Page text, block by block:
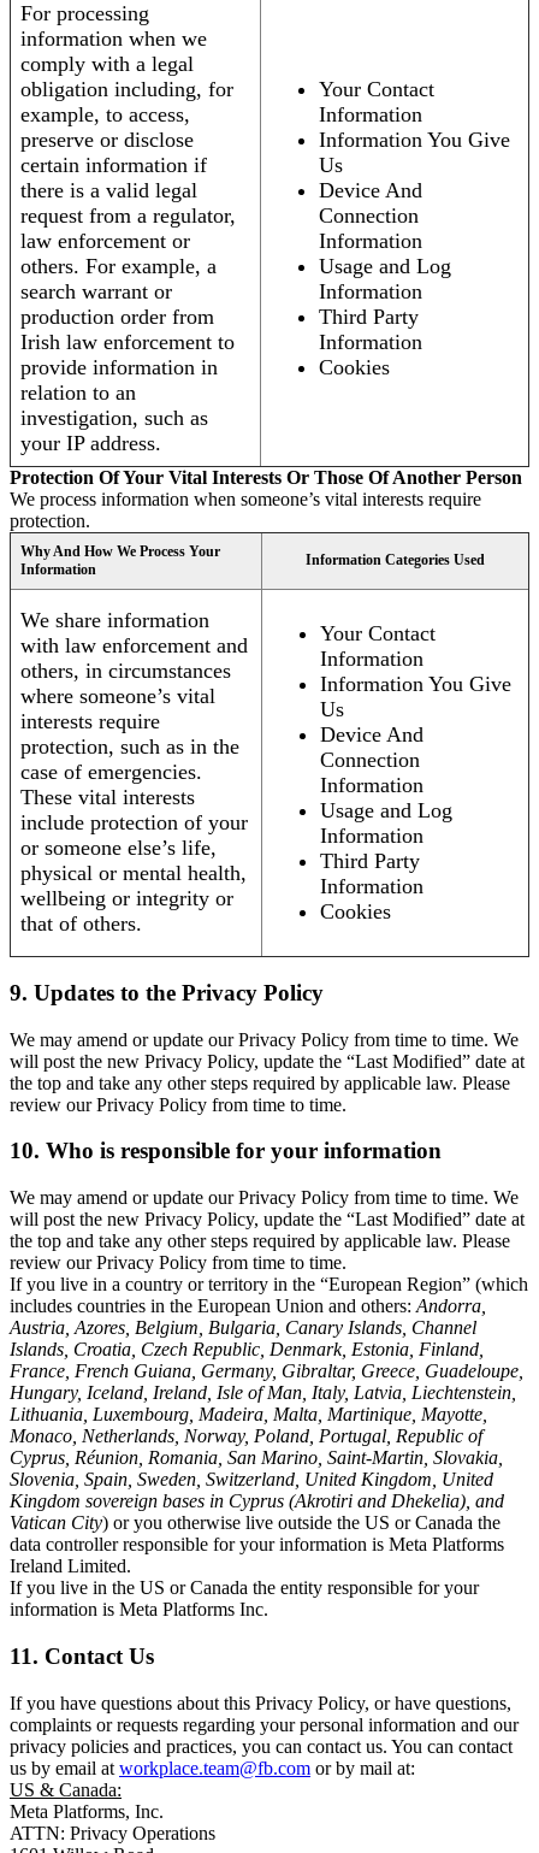
For processing
information when we
comply with a legal
obligation including, for
example, to access,
preserve or disclose
certain information if
there is a valid legal
request from a regulator,
law enforcement or
others. For example, a
search warrant or
production order from
Irish law enforcement to
provide information in
relation to an
investigation, such as
your IP address.
Your Contact
Information
Information You Give
Us
Device And
Connection
Information
Usage and Log
Information
Third Party
Information
Cookies
Protection Of Your Vital Interests Or Those Of Another Person
We process information when someone’s vital interests require
protection.
Why And How We Process Your
Information
Information Categories Used
We share information
with law enforcement and
others, in circumstances
where someone’s vital
interests require
protection, such as in the
case of emergencies.
These vital interests
include protection of your
or someone else’s life,
physical or mental health,
wellbeing or integrity or
that of others.
Your Contact
Information
Information You Give
Us
Device And
Connection
Information
Usage and Log
Information
Third Party
Information
Cookies
9. Updates to the Privacy Policy
We may amend or update our Privacy Policy from time to time. We
will post the new Privacy Policy, update the “Last Modified” date at
the top and take any other steps required by applicable law. Please
review our Privacy Policy from time to time.
10. Who is responsible for your information
We may amend or update our Privacy Policy from time to time. We
will post the new Privacy Policy, update the “Last Modified” date at
the top and take any other steps required by applicable law. Please
review our Privacy Policy from time to time.
If you live in a country or territory in the “European Region” (which
includes countries in the European Union and others: Andorra,
Austria, Azores, Belgium, Bulgaria, Canary Islands, Channel
Islands, Croatia, Czech Republic, Denmark, Estonia, Finland,
France, French Guiana, Germany, Gibraltar, Greece, Guadeloupe,
Hungary, Iceland, Ireland, Isle of Man, Italy, Latvia, Liechtenstein,
Lithuania, Luxembourg, Madeira, Malta, Martinique, Mayotte,
Monaco, Netherlands, Norway, Poland, Portugal, Republic of
Cyprus, Réunion, Romania, San Marino, Saint-Martin, Slovakia,
Slovenia, Spain, Sweden, Switzerland, United Kingdom, United
Kingdom sovereign bases in Cyprus (Akrotiri and Dhekelia), and
Vatican City) or you otherwise live outside the US or Canada the
data controller responsible for your information is Meta Platforms
Ireland Limited.
If you live in the US or Canada the entity responsible for your
information is Meta Platforms Inc.
11. Contact Us
If you have questions about this Privacy Policy, or have questions,
complaints or requests regarding your personal information and our
privacy policies and practices, you can contact us. You can contact
us by email at workplace.team@fb.com or by mail at:
US & Canada:
Meta Platforms, Inc.
ATTN: Privacy Operations